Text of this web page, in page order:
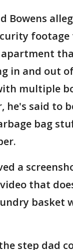
Bowens
footage
in and out
multiple
he's said to
bag
a
that
basket
step dad